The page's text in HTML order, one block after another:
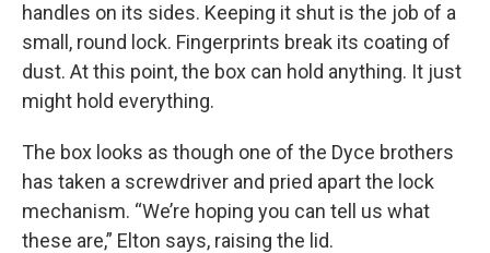
handles on its sides. Keeping it shut is the job of a
small, round lock. Fingerprints break its coating of
dust. At this point, the box can hold anything. It just
might hold everything.
The box looks as though one of the Dyce brothers
has taken a screwdriver and pried apart the lock
mechanism. “We’re hoping you can tell us what
these are,” Elton says, raising the lid.